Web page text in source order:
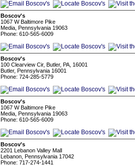
Boscov's
1067 W Baltimore Pike
Media, Pennsylvania 19063
Phone: 610-565-6009
Boscov's
100 Clearview Cir, Butler, PA, 16001
Butler, Pennsylvania 16001
Phone: 724-285-5779
Boscov's
1067 W Baltimore Pike
Media, Pennsylvania 19063
Phone: 610-565-6009
Boscov's
2201 Lebanon Valley Mall
Lebanon, Pennsylvania 17042
Phone: 717-274-1441